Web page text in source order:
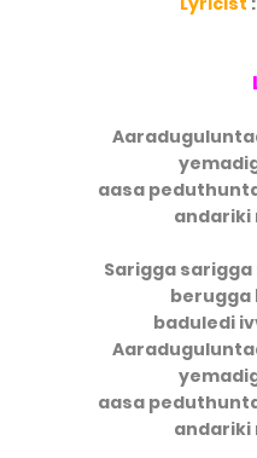
aasa
andariki
Sarigga
berugga
baduledi
aasa
andariki